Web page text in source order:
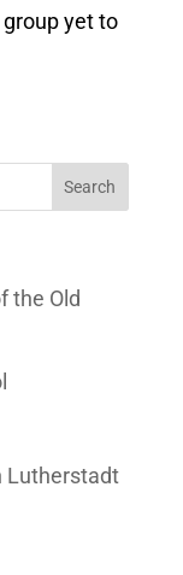
yet to
the Old
Lutherstadt